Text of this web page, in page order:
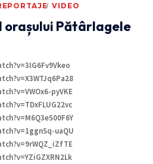
VIDEO
orașului Pătârlagele
pyVKE
uaQU